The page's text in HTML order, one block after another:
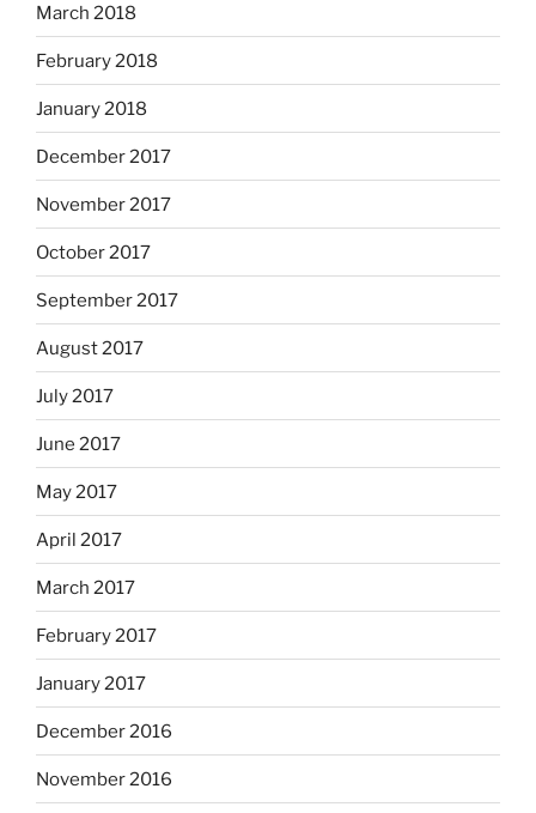
March 2018
February 2018
January 2018
December 2017
November 2017
October 2017
September 2017
August 2017
July 2017
June 2017
May 2017
April 2017
March 2017
February 2017
January 2017
December 2016
November 2016